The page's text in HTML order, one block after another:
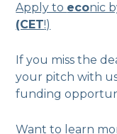
Apply to econic
(CET!)
If you miss the
your pitch with
funding
Want to learn